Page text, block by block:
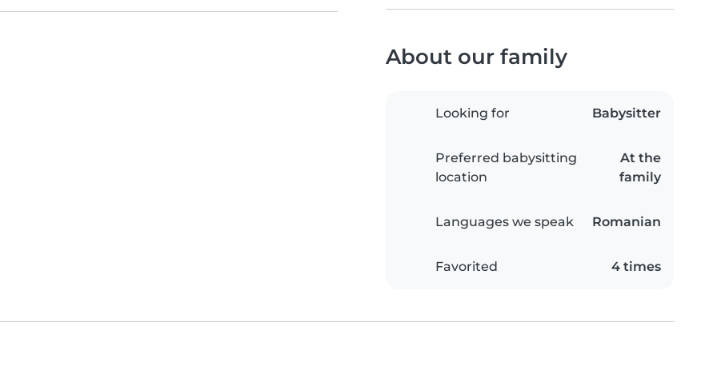
About our family
Looking for Babysitter
Preferred babysitting
location
At the
family
Languages we speak Romanian
Favorited 4 times